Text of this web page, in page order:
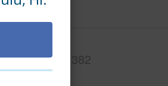
Total Sq.Ft. 382